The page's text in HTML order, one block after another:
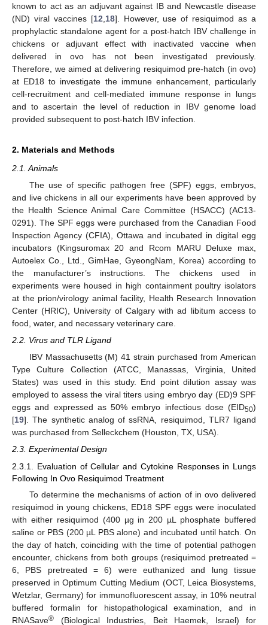
known to act as an adjuvant against IB and Newcastle disease
(ND) viral vaccines [12 18]. However, use of resiquimod as a
prophylactic standalone agent for a post-hatch IBV challenge in
chickens or adjuvant effect with inactivated vaccine when
delivered in ovo has not been investigated previously.
Therefore, we aimed at delivering resiquimod pre-hatch (in ovo)
at ED18 to investigate the immune enhancement, particularly
cell-recruitment and cell-mediated immune response in lungs
and to ascertain the level of reduction in IBV genome load
provided subsequent to post-hatch IBV infection.
2. Materials and Methods
2.1. Animals
The use of specific pathogen free (SPF) eggs, embryos,
and live chickens in all our experiments have been approved by
the Health Science Animal Care Committee (HSACC) (AC13-
0291). The SPF eggs were purchased from the Canadian Food
Inspection Agency (CFIA), Ottawa and incubated in digital egg
incubators (Kingsuromax 20 and Rcom MARU Deluxe max,
Autoelex Co., Ltd., GimHae, GyeongNam, Korea) according to
the manufacturer’s instructions. The chickens used in
experiments were housed in high containment poultry isolators
at the prion/virology animal facility, Health Research Innovation
Center (HRIC), University of Calgary with ad libitum access to
food, water, and necessary veterinary care.
2.2. Virus and TLR Ligand
IBV Massachusetts (M) 41 strain purchased from American
Type Culture Collection (ATCC, Manassas, Virginia, United
States) was used in this study. End point dilution assay was
employed to assess the viral titers using embryo day (ED)9 SPF
eggs and expressed as 50% embryo infectious dose (EID50)
[19]. The synthetic analog of ssRNA, resiquimod, TLR7 ligand
was purchased from Selleckchem (Houston, TX, USA).
2.3. Experimental Design
2.3.1. Evaluation of Cellular and Cytokine Responses in Lungs
Following In Ovo Resiquimod Treatment
To determine the mechanisms of action of in ovo delivered
resiquimod in young chickens, ED18 SPF eggs were inoculated
with either resiquimod (400 µg in 200 µL phosphate buffered
saline or PBS (200 µL PBS alone) and incubated until hatch. On
the day of hatch, coinciding with the time of potential pathogen
encounter, chickens from both groups (resiquimod pretreated =
6, PBS pretreated = 6) were euthanized and lung tissue
preserved in Optimum Cutting Medium (OCT, Leica Biosystems,
Wetzlar, Germany) for immunofluorescent assay, in 10% neutral
buffered formalin for histopathological examination, and in
RNASave® (Biological Industries, Beit Haemek, Israel) for